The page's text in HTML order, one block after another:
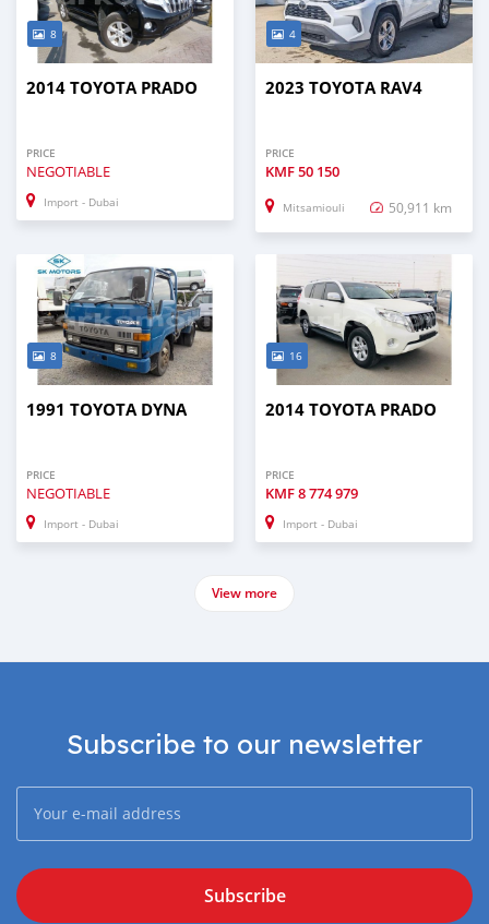
8
2014 TOYOTA PRADO
PRICE
NEGOTIABLE
Import - Dubai
4
2023 TOYOTA RAV4
PRICE
KMF50 150
Mitsamiouli 50,911 km
8
1991 TOYOTA DYNA
PRICE
NEGOTIABLE
Import - Dubai
16
2014 TOYOTA PRADO
PRICE
KMF8 774 979
Import - Dubai
View more
Subscribe to our newsletter
Subscribe